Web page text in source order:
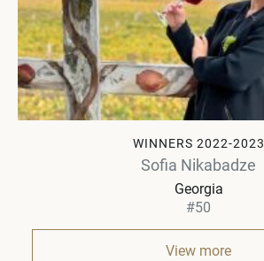
WINNERS 2022-2023
Sofia Nikabadze
Georgia
#50
View more